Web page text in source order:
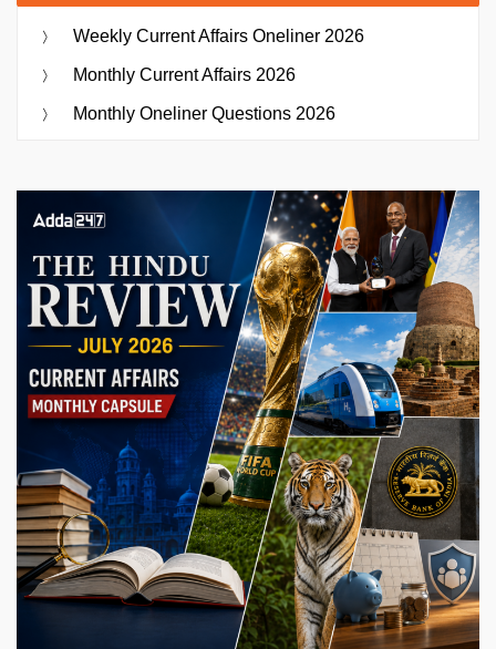
Weekly Current Affairs Oneliner 2026
Monthly Current Affairs 2026
Monthly Oneliner Questions 2026